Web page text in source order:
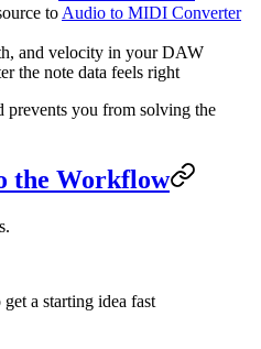
to Audio to MIDI Converter
and velocity in your DAW
the note data feels right
prevents you from solving the
the Workflow
a starting idea fast